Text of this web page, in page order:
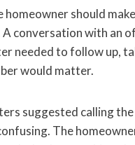
homeowner should
conversation with an
needed to follow up,
would matter.
suggested calling
The